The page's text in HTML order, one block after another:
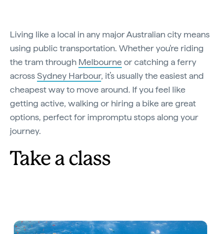
Living like a local in any major Australian city means
using public transportation. Whether you're riding
the tram through Melbourneor catching a ferry
acrossSydney Harbour, it’s usually the easiest and
cheapest way to move around. If you feel like
getting active, walking or hiring a bike are great
options, perfect for impromptu stops along your
journey.
Take a class